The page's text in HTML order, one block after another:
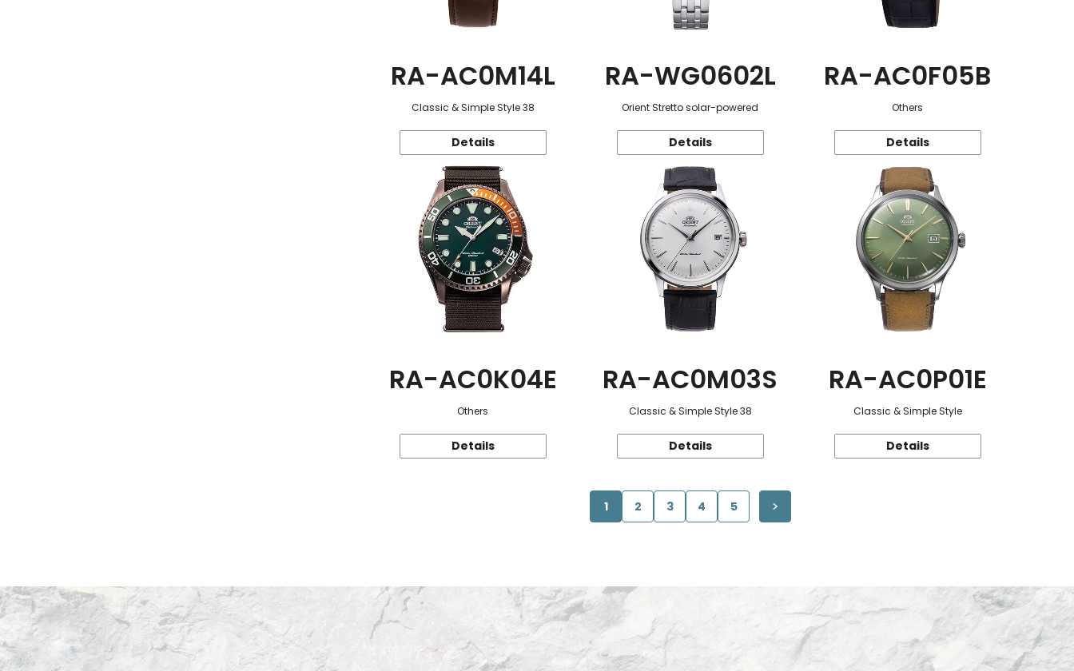
RA-AC0M14L
Classic & Simple Style 38
Details
RA-WG0602L
Orient Stretto solar-powered
Details
RA-AC0F05B
Others
Details
RA-AC0K04E
Others
Details
RA-AC0M03S
Classic & Simple Style 38
Details
RA-AC0P01E
Classic & Simple Style
Details
1 2 3 4 5